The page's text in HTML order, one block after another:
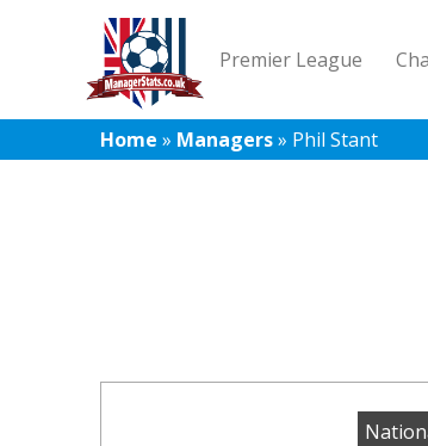
Premier League
Home » Managers» Phil Stant